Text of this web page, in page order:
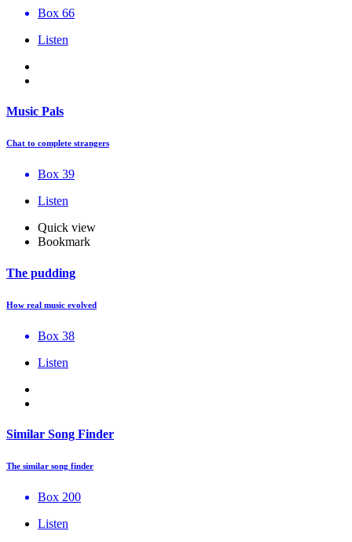
Box 66
Listen
Music Pals
Chat to complete strangers
Box 39
Listen
Quick view
Bookmark
The pudding
How real music evolved
Box 38
Listen
Similar Song Finder
The similar song finder
Box 200
Listen